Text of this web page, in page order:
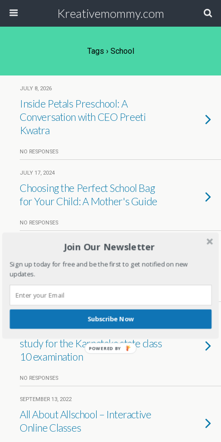
Kreativemommy.com
Tags › School
JULY 8, 2026
Inside Petals Preschool: A
Conversation with CEO Preeti
Kwatra
NO RESPONSES
JULY 17, 2024
Choosing the Perfect School Bag
for Your Child: A Mother's Guide
NO RESPONSES
SEPTEMBER 5, 2023
Virchus Early Years-Nurturing
Brilliance. Instilling Values
NO RESPONSES
How to motivate and help your kid
study for the Karnataka state class
10 examination
NO RESPONSES
SEPTEMBER 13, 2022
All About Allschool – Interactive
Online Classes
Join Our Newsletter
Sign up today for free and be the first to get notified on new
updates.
Subscribe Now
POWERED BY